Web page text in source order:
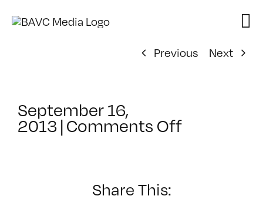
Previous
Next
September 16,
2013 | Comments Offon
Share This: